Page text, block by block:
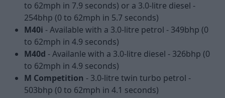
to 62mph in 7.9 seconds) or a 3.0-litre diesel -
254bhp (0 to 62mph in 5.7 seconds)
M40i - Available with a 3.0-litre petrol - 349bhp (0
to 62mph in 4.9 seconds)
M40d - Availanle with a 3.0-litre diesel - 326bhp (0
to 62mph in 4.9 seconds)
M Competition - 3.0-litre twin turbo petrol -
503bhp (0 to 62mph in 4.1 seconds)